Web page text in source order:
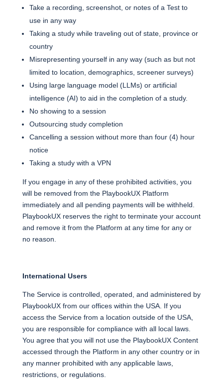
Take a recording, screenshot, or notes of a Test to
use in any way
Taking a study while traveling out of state, province or
country
Misrepresenting yourself in any way (such as but not
limited to location, demographics, screener surveys)
Using large language model (LLMs) or artificial
intelligence (AI) to aid in the completion of a study.
No showing to a session
Outsourcing study completion
Cancelling a session without more than four (4) hour
notice
Taking a study with a VPN
If you engage in any of these prohibited activities, you
will be removed from the PlaybookUX Platform
immediately and all pending payments will be withheld.
PlaybookUX reserves the right to terminate your account
and remove it from the Platform at any time for any or
no reason.
International Users
The Service is controlled, operated, and administered by
PlaybookUX from our offices within the USA. If you
access the Service from a location outside of the USA,
you are responsible for compliance with all local laws.
You agree that you will not use the PlaybookUX Content
accessed through the Platform in any other country or in
any manner prohibited with any applicable laws,
restrictions, or regulations.